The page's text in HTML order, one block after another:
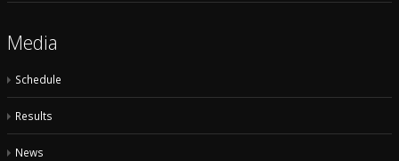
Media
Schedule
Results
News